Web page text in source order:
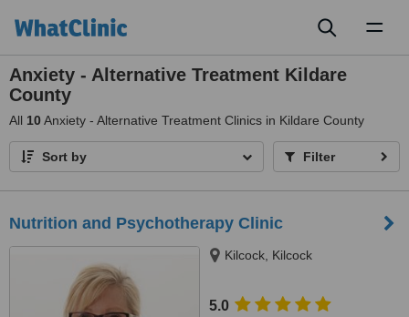
Anxiety - Alternative Treatment Kildare
County
All 10Anxiety - Alternative Treatment Clinics in Kildare County
Sort by Filter
Nutrition and Psychotherapy Clinic
Kilcock, Kilcock
5.0